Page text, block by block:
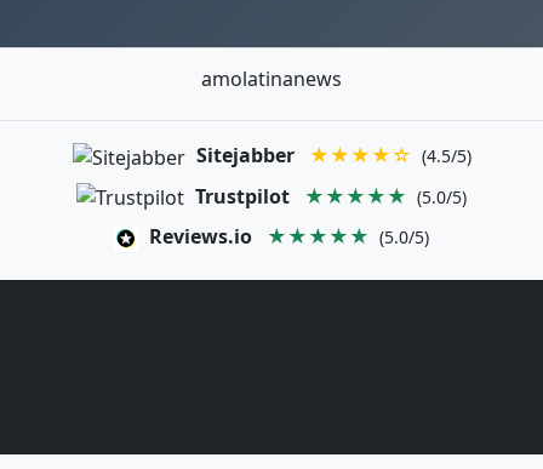
amolatinanews
Sitejabber ★★★★☆ (4.5/5)
Trustpilot ★★★★★ (5.0/5)
Reviews.io ★★★★★ (5.0/5)